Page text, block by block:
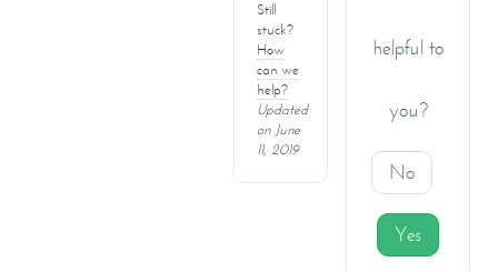
Still
stuck?
How
can we
help?
Updated
on June
11, 2019
helpful to
you?
No
Yes